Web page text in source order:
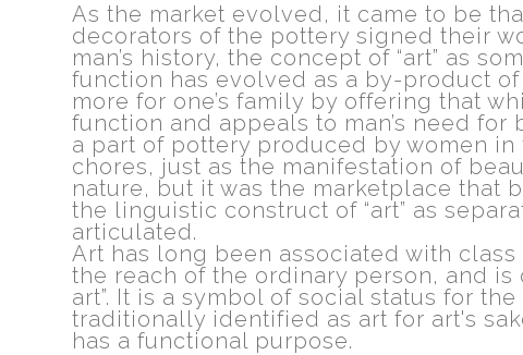
As the market evolved, it came to be
decorators of the pottery signed their
man’s history, the concept of “art” as
function has evolved as a by-product
more for one’s family by offering that
function and appeals to man’s need for
a part of pottery produced by women
chores, just as the manifestation of
nature, but it was the marketplace that
the linguistic construct of “art” as
articulated.
Art has long been associated with
the reach of the ordinary person, and
art”. It is a symbol of social status for
traditionally identified as art for art's
has a functional purpose.